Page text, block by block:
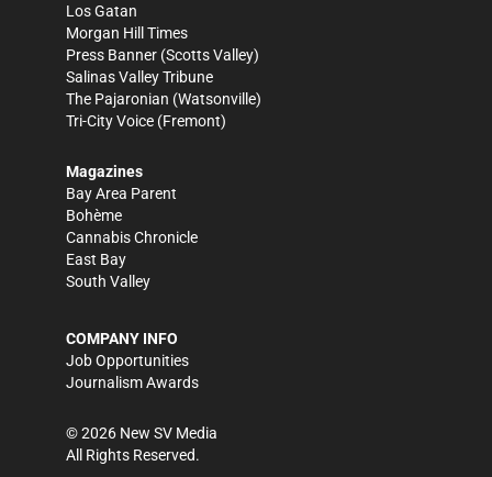
Los Gatan
Morgan Hill Times
Press Banner (Scotts Valley)
Salinas Valley Tribune
The Pajaronian (Watsonville)
Tri-City Voice (Fremont)
Magazines
Bay Area Parent
Bohème
Cannabis Chronicle
East Bay
South Valley
COMPANY INFO
Job Opportunities
Journalism Awards
©2026 New SV Media
All Rights Reserved.